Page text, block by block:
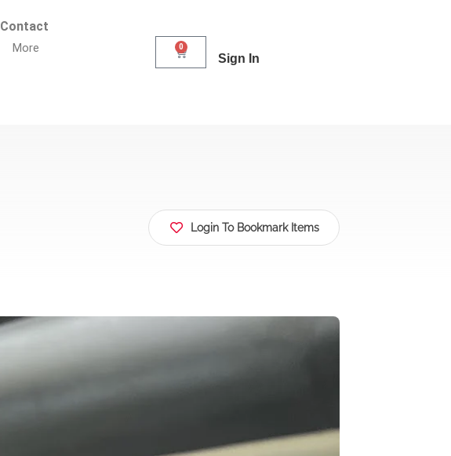
Contact
More 0
Sign In
Login To Bookmark Items